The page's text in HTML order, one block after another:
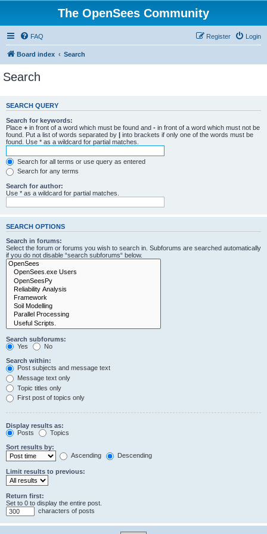
The OpenSees Community
FAQ Login
Register
Board index Search
Search
SEARCH QUERY
Search for keywords:
Place + in front of a word which must be found and - in front of a word which must not be
found. Put a list of words separated by | into brackets if only one of the words must be
found. Use * as a wildcard for partial matches.
Search for all terms or use query as entered
Search for any terms
Search for author:
Use * as a wildcard for partial matches.
SEARCH OPTIONS
Search in forums:
Select the forum or forums you wish to search in. Subforums are searched automatically
if you do not disable “search subforums“ below.
Search subforums:
Yes
No
Search within:
Post subjects and message text
Message text only
Topic titles only
First post of topics only
Display results as:
Posts
Topics
Sort results by:
Ascending
Descending
Limit results to previous:
Return first:
Set to 0 to display the entire post.
characters of posts